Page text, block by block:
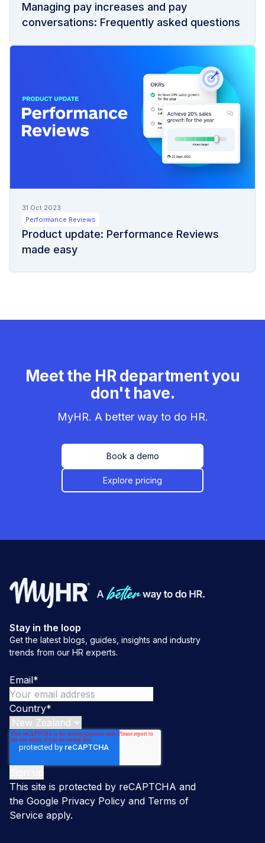
Managing pay increases and pay
conversations: Frequently asked questions
31 Oct 2023
Performance Reviews
Product update: Performance Reviews
made easy
Meet the HR department you
don't have.
MyHR. A better way to do HR.
Book a demo
Explore pricing
Stay in the loop
Get the latest blogs, guides, insights and industry
trends from our HR experts.
Email*
Country*
This site is protected by reCAPTCHA and
the Google Privacy Policy and Terms of
Service apply.